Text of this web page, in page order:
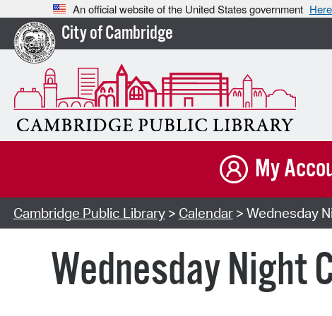
An official website of the United States government
City of Cambridge
My
Cambridge Public Library> Calendar> Wednesday
Wednesday Night